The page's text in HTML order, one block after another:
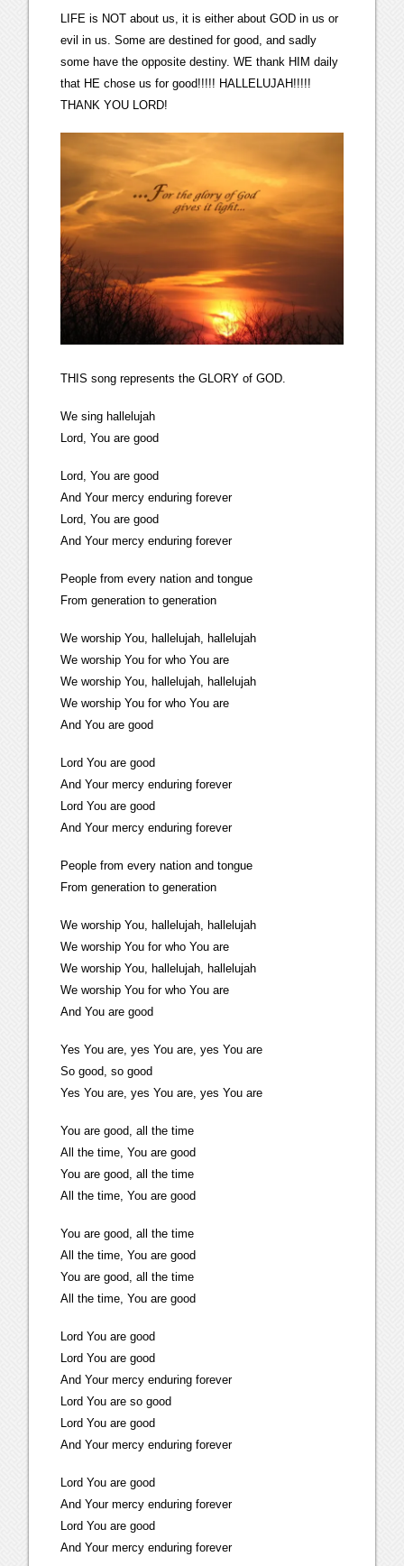
LIFE is NOT about us, it is either about GOD in us or
evil in us. Some are destined for good, and sadly
some have the opposite destiny. WE thank HIM daily
that HE chose us for good!!!!! HALLELUJAH!!!!!
THANK YOU LORD!
THIS song represents the GLORY of GOD.
We sing hallelujah
Lord, You are good
Lord, You are good
And Your mercy enduring forever
Lord, You are good
And Your mercy enduring forever
People from every nation and tongue
From generation to generation
We worship You, hallelujah, hallelujah
We worship You for who You are
We worship You, hallelujah, hallelujah
We worship You for who You are
And You are good
Lord You are good
And Your mercy enduring forever
Lord You are good
And Your mercy enduring forever
People from every nation and tongue
From generation to generation
We worship You, hallelujah, hallelujah
We worship You for who You are
We worship You, hallelujah, hallelujah
We worship You for who You are
And You are good
Yes You are, yes You are, yes You are
So good, so good
Yes You are, yes You are, yes You are
You are good, all the time
All the time, You are good
You are good, all the time
All the time, You are good
You are good, all the time
All the time, You are good
You are good, all the time
All the time, You are good
Lord You are good
Lord You are good
And Your mercy enduring forever
Lord You are so good
Lord You are good
And Your mercy enduring forever
Lord You are good
And Your mercy enduring forever
Lord You are good
And Your mercy enduring forever